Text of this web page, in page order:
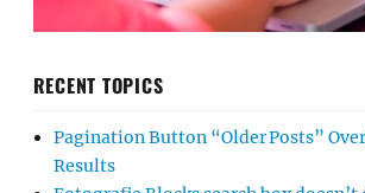
RECENT TOPICS
Pagination Button “Older Posts”
Results